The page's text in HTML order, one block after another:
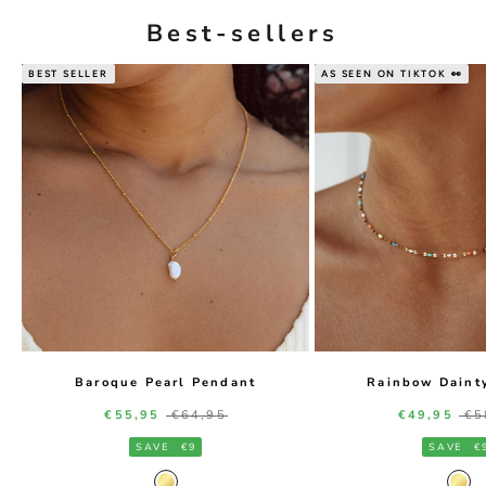
Best-sellers
BEST SELLER
Baroque Pearl Pendant
Sale price
€55,95 Regular price
€64,95
SAVE €9
AS SEEN ON TIKTOK 👀
Rainbow
Sale price
€49,95
SAVE